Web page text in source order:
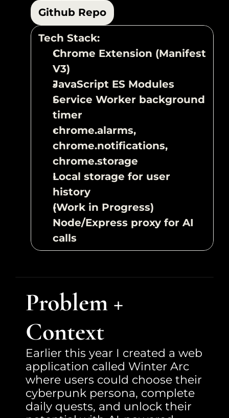
Github Repo
Tech Stack:
Chrome Extension (Manifest
V3)
JavaScript ES Modules
Service Worker background
timer
chrome.alarms,
chrome.notifications,
chrome.storage
Local storage for user
history
(Work in Progress)
Node/Express proxy for AI
calls
Problem +
Context
Earlier this year I created a web
application called Winter Arc
where users could choose their
cyberpunk persona, complete
daily quests, and unlock their